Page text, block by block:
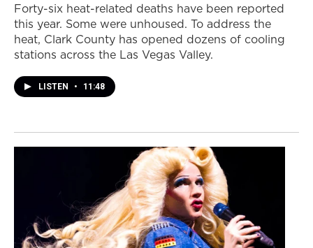
Forty-six heat-related deaths have been reported
this year. Some were unhoused. To address the
heat, Clark County has opened dozens of cooling
stations across the Las Vegas Valley.
LISTEN • 11:48